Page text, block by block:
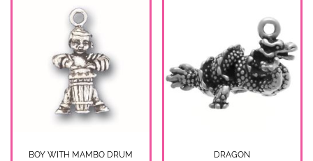
BOY WITH MAMBO DRUM DRAGON